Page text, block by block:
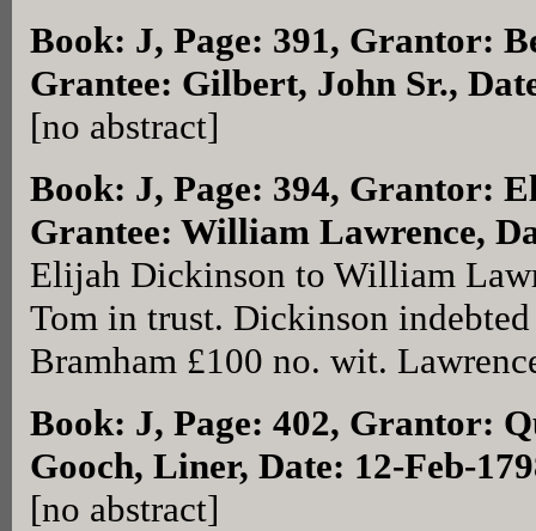
Book: J, Page: 391, Grantor:
Grantee: Gilbert, John Sr.,
[no abstract]
Book: J, Page: 394, Grantor:
Grantee: William Lawrence,
Elijah Dickinson to William
Tom in trust. Dickinson
Bramham £100 no. wit.
Book: J, Page: 402, Grantor:
Gooch, Liner, Date: 12-Feb-
[no abstract]